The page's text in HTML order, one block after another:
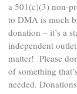
a 501(c)(3) non-
to DMA is much
donation – it’s a
independent
matter! Please
of something
needed.